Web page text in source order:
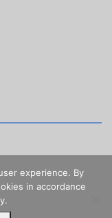
experience. By
in accordance